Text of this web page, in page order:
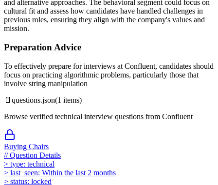
and alternative approaches. The behavioral segment could focus on
cultural fit and assess how candidates have handled challenges in
previous roles, ensuring they align with the company's values and
mission.
Preparation Advice
To effectively prepare for interviews at Confluent, candidates should
focus on practicing algorithmic problems, particularly those that
involve string manipulation
📄 questions.json(1 items)
Browse verified technical interview questions from Confluent
Buying Chairs
//Question Details
> type: technical
> last_seen: Within the last 2 months
> status: locked